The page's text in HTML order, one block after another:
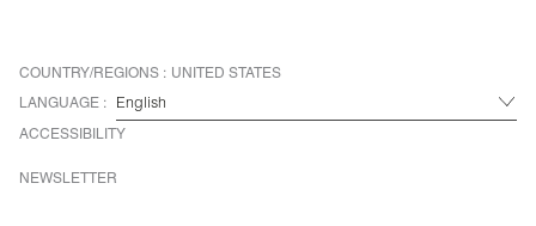
COUNTRY/REGIONS : UNITED STATES
LANGUAGE :
ACCESSIBILITY
NEWSLETTER